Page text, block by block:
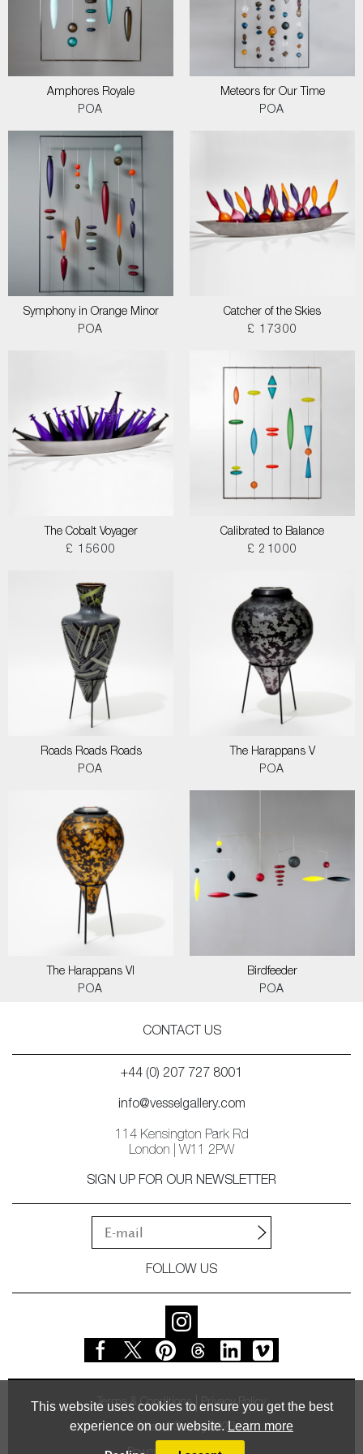
This website uses cookies to ensure you get the best
experience on our website. Learn more
Amphores Royale
POA
Meteors for Our Time
POA
Symphony in Orange Minor
POA
Catcher of the Skies
£ 17300
The Cobalt Voyager
£ 15600
Calibrated to Balance
£ 21000
Roads Roads Roads
POA
The Harappans V
POA
The Harappans VI
POA
Birdfeeder
POA
CONTACT US
+44 (0) 207 727 8001
info@vesselgallery.com
114 Kensington Park Rd
London | W11 2PW
SIGN UP FOR OUR NEWSLETTER
FOLLOW US
Terms & Conditions Privacy Policy
© Vessel Gallery 2026